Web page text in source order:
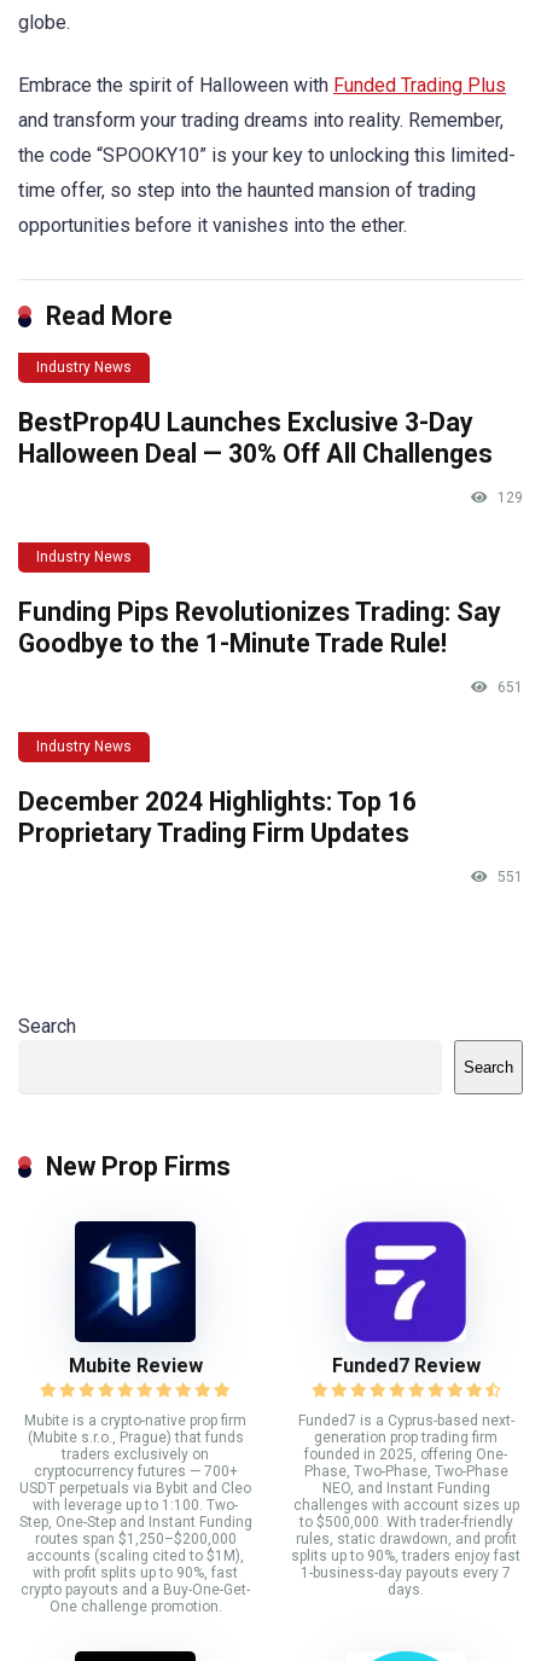
globe.
Embrace the spirit of Halloween with Funded Trading Plus
and transform your trading dreams into reality. Remember,
the code “SPOOKY10” is your key to unlocking this limited-
time offer, so step into the haunted mansion of trading
opportunities before it vanishes into the ether.
Read More
Industry News
BestProp4U Launches Exclusive 3-Day
Halloween Deal — 30% Off All Challenges
129
Industry News
Funding Pips Revolutionizes Trading: Say
Goodbye to the 1-Minute Trade Rule!
651
Industry News
December 2024 Highlights: Top 16
Proprietary Trading Firm Updates
551
Search
Search
New Prop Firms
Mubite Review
Mubite is a crypto-native prop firm
(Mubite s.r.o., Prague) that funds
traders exclusively on
cryptocurrency futures — 700+
USDT perpetuals via Bybit and Cleo
with leverage up to 1:100. Two-
Step, One-Step and Instant Funding
routes span $1,250–$200,000
accounts (scaling cited to $1M),
with profit splits up to 90%, fast
crypto payouts and a Buy-One-Get-
One challenge promotion.
Funded7 Review
Funded7 is a Cyprus-based next-
generation prop trading firm
founded in 2025, offering One-
Phase, Two-Phase, Two-Phase
NEO, and Instant Funding
challenges with account sizes up
to $500,000. With trader-friendly
rules, static drawdown, and profit
splits up to 90%, traders enjoy fast
1-business-day payouts every 7
days.